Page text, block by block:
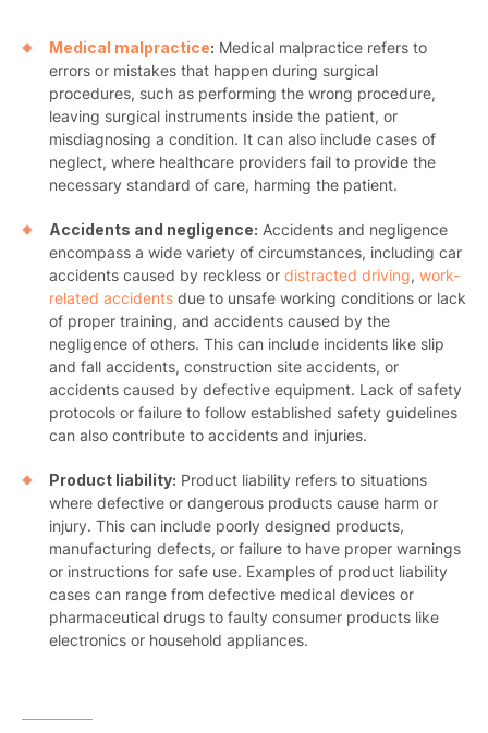
Medical malpractice: Medical malpractice refers to
errors or mistakes that happen during surgical
procedures, such as performing the wrong procedure,
leaving surgical instruments inside the patient, or
misdiagnosing a condition. It can also include cases of
neglect, where healthcare providers fail to provide the
necessary standard of care, harming the patient.
Accidents and negligence: Accidents and negligence
encompass a wide variety of circumstances, including car
accidents caused by reckless or distracted driving, work-
related accidents due to unsafe working conditions or lack
of proper training, and accidents caused by the
negligence of others. This can include incidents like slip
and fall accidents, construction site accidents, or
accidents caused by defective equipment. Lack of safety
protocols or failure to follow established safety guidelines
can also contribute to accidents and injuries.
Product liability: Product liability refers to situations
where defective or dangerous products cause harm or
injury. This can include poorly designed products,
manufacturing defects, or failure to have proper warnings
or instructions for safe use. Examples of product liability
cases can range from defective medical devices or
pharmaceutical drugs to faulty consumer products like
electronics or household appliances.